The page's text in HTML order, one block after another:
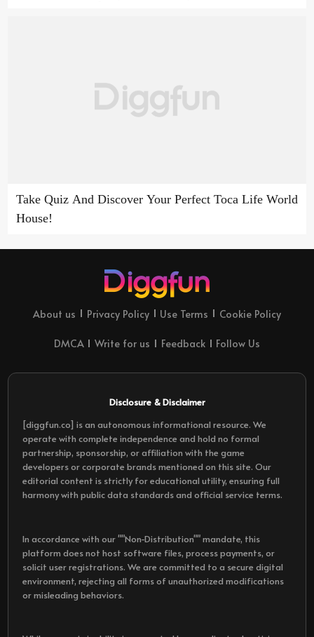
Take Quiz And Discover Your Perfect Toca Life World
House!
About us Privacy Policy Use Terms Cookie Policy
DMCA Write for us Feedback Follow Us
Disclosure & Disclaimer
[diggfun.co] is an autonomous informational resource. We
operate with complete independence and hold no formal
partnership, sponsorship, or affiliation with the game
developers or corporate brands mentioned on this site. Our
editorial content is strictly for educational utility, ensuring full
harmony with public data standards and official service terms.
In accordance with our ""Non-Distribution"" mandate, this
platform does not host software files, process payments, or
solicit user registrations. We are committed to a secure digital
environment, rejecting all forms of unauthorized modifications
or misleading behaviors.